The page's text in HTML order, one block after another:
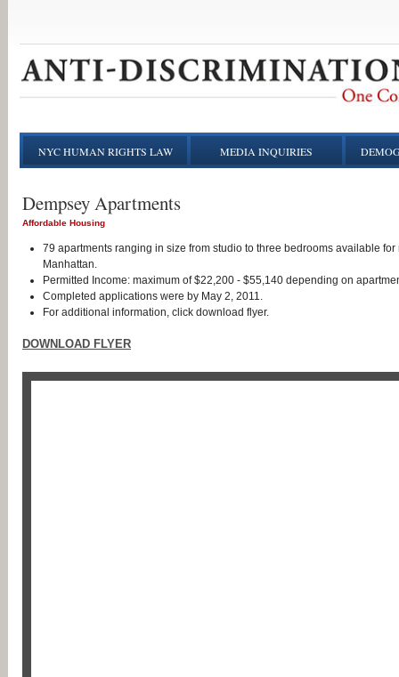
NYC HUMAN RIGHTS LAW MEDIA INQUIRIES
Dempsey Apartments
Affordable Housing
79 apartments ranging in size from studio to three bedrooms available
Manhattan.
Permitted Income: maximum of $22,200 - $55,140 depending on
Completed applications were by May 2, 2011.
For additional information, click download flyer.
DOWNLOAD FLYER